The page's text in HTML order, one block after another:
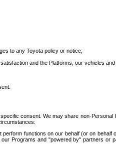
to any Toyota policy or notice;
and the Platforms, our vehicles
consent. We may share non-
functions on our behalf (or on
Programs and "powered by" partners